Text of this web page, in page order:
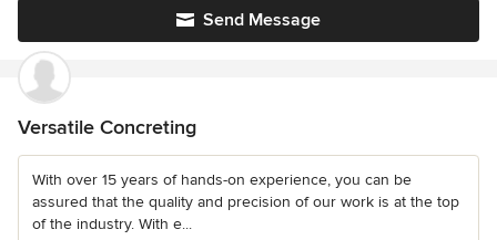
Send Message
Versatile Concreting
With over 15 years of hands-on experience, you can be
assured that the quality and precision of our work is at the top
of the industry. With e...